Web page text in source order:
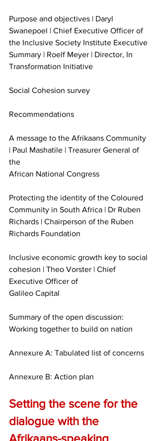
Purpose and objectives | Daryl
Swanepoel | Chief Executive Officer of
the Inclusive Society Institute Executive
Summary | Roelf Meyer | Director, In
Transformation Initiative
Social Cohesion survey
Recommendations
A message to the Afrikaans Community
| Paul Mashatile | Treasurer General of
the
African National Congress
Protecting the identity of the Coloured
Community in South Africa | Dr Ruben
Richards | Chairperson of the Ruben
Richards Foundation
Inclusive economic growth key to social
cohesion | Theo Vorster | Chief
Executive Officer of
Galileo Capital
Summary of the open discussion:
Working together to build on nation
Annexure A: Tabulated list of concerns
Annexure B: Action plan
Setting the scene for the
dialogue with the